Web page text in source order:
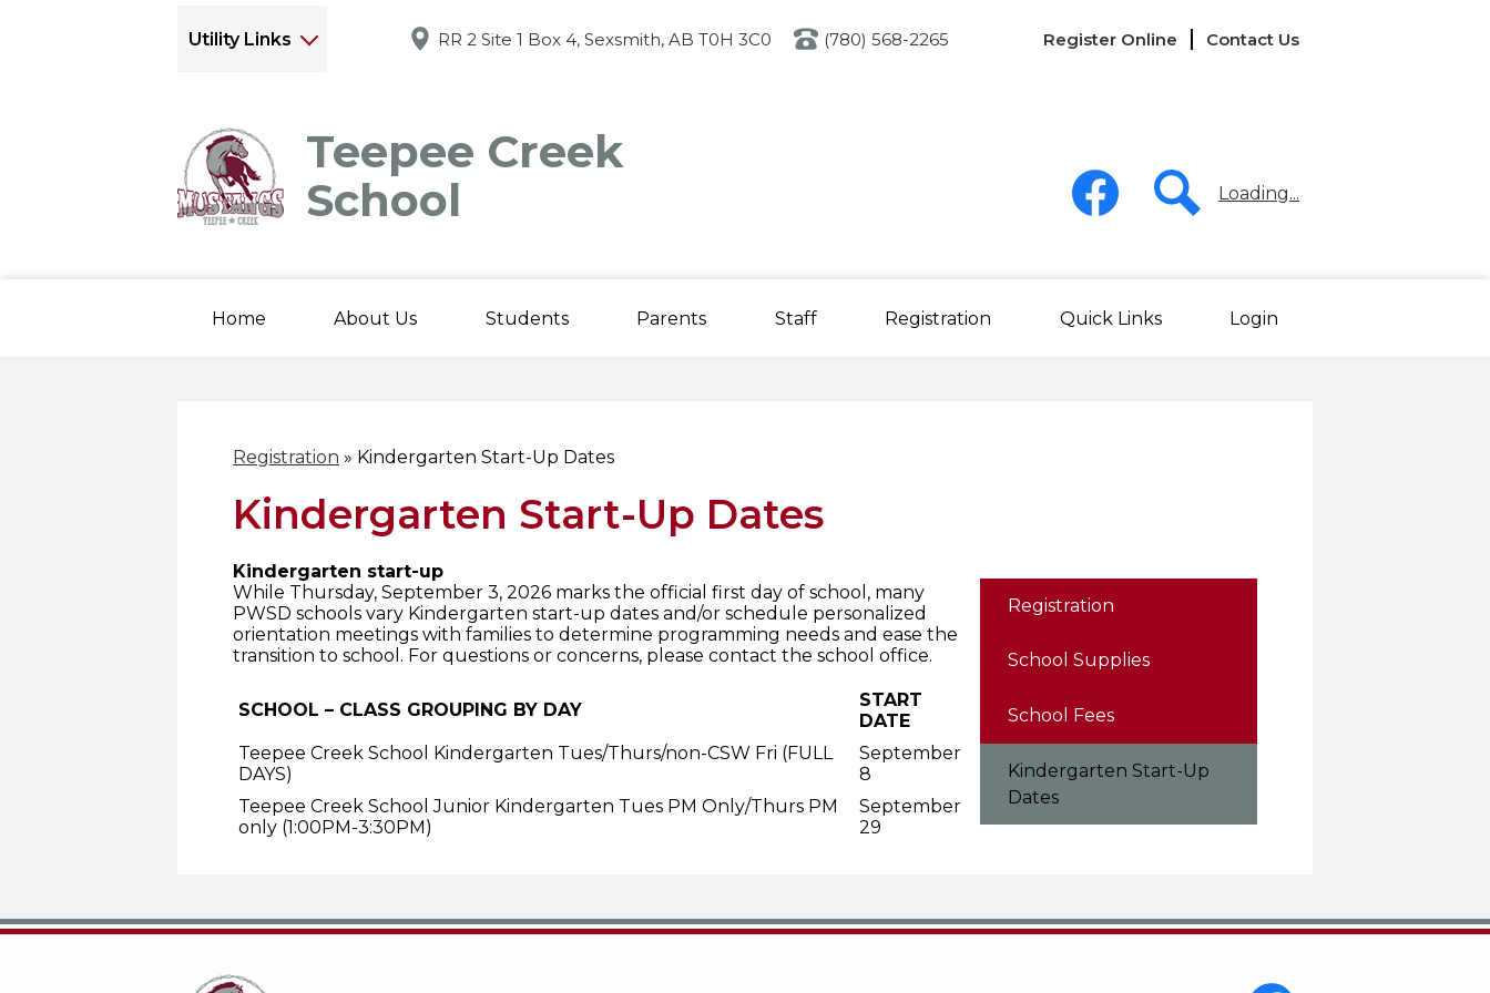
to
main
Teepee Creek
School
Home About Us Students Parents Staff Registration Quick Links Login
Utility Links RR 2 Site 1 Box 4, Sexsmith, AB T0H 3C0 (780) 568-2265 Register Online Contact Us
Social
Media
Loading...
Registration » Kindergarten Start-Up Dates
Kindergarten Start-Up Dates
Kindergarten start-up
While Thursday, September 3, 2026 marks the official first day of school, many
PWSD schools vary Kindergarten start-up dates and/or schedule personalized
orientation meetings with families to determine programming needs and ease the
transition to school. For questions or concerns, please contact the school office.
SCHOOL – CLASS GROUPING BY DAY
START
DATE
Teepee Creek School Kindergarten Tues/Thurs/non-CSW Fri (FULL
DAYS)
September
8
Teepee Creek School Junior Kindergarten Tues PM Only/Thurs PM
only (1:00PM-3:30PM)
September
29
Registration
School Supplies
School Fees
Kindergarten Start-Up
Dates
Social